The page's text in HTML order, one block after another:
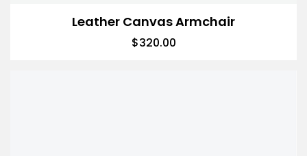
Leather Canvas Armchair
$320.00